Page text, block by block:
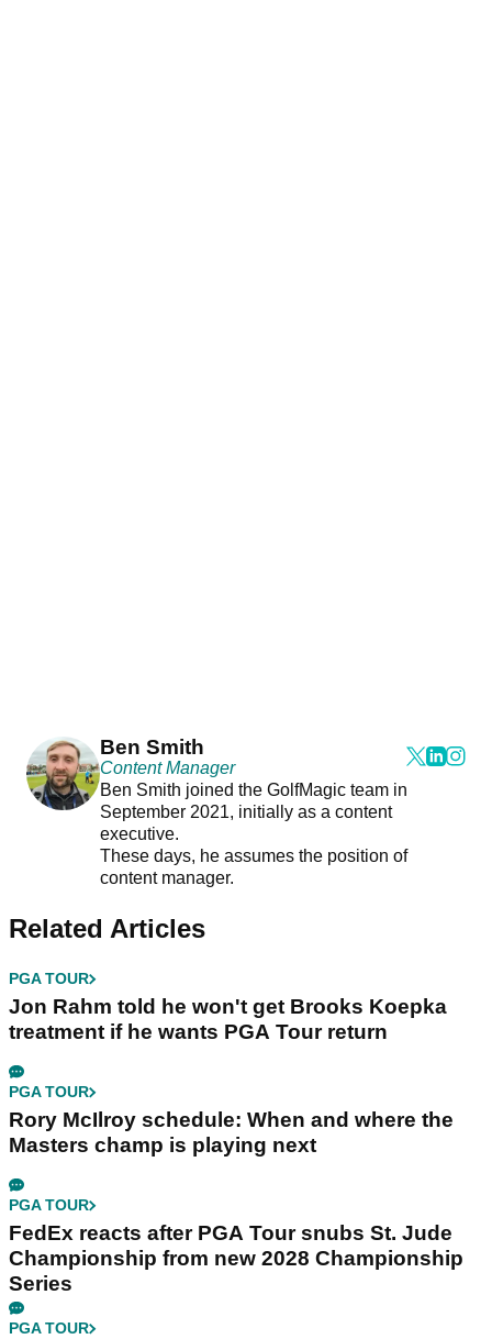
Ben Smith
Content Manager
Ben Smith joined the GolfMagic team in
September 2021, initially as a content
executive.
These days, he assumes the position of
content manager.
Related Articles
PGA TOUR
Jon Rahm told he won't get Brooks Koepka
treatment if he wants PGA Tour return
PGA TOUR
Rory McIlroy schedule: When and where the
Masters champ is playing next
PGA TOUR
FedEx reacts after PGA Tour snubs St. Jude
Championship from new 2028 Championship
Series
PGA TOUR